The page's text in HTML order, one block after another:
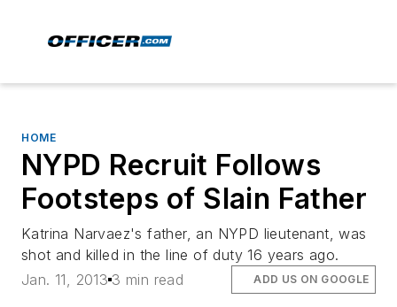
HOME
NYPD Recruit Follows
Footsteps of Slain Father
Katrina Narvaez's father, an NYPD lieutenant, was
shot and killed in the line of duty 16 years ago.
Jan. 11, 2013 3 min read ADD US ON GOOGLE